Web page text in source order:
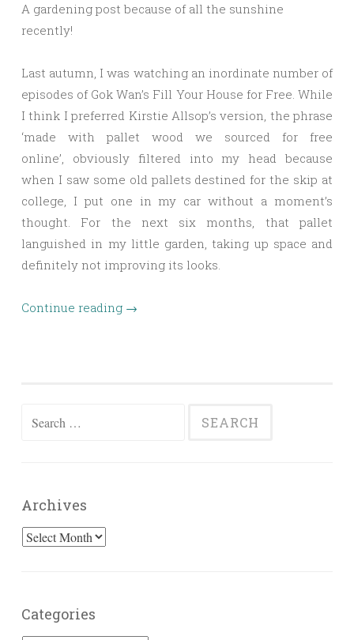
A gardening post because of all the sunshine
recently!
Last autumn, I was watching an inordinate number of
episodes of Gok Wan’s Fill Your House for Free. While
I think I preferred Kirstie Allsop’s version, the phrase
‘made with pallet wood we sourced for free
online’, obviously filtered into my head because
when I saw some old pallets destined for the skip at
college, I put one in my car without a moment’s
thought. For the next six months, that pallet
languished in my little garden, taking up space and
definitely not improving its looks.
Continue reading →
Search
Archives
Archives
Categories